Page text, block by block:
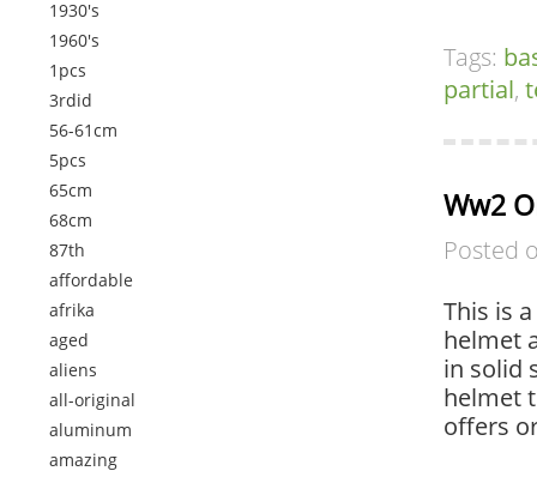
1930's
1960's
1pcs
3rdid
56-61cm
5pcs
65cm
68cm
87th
affordable
afrika
aged
aliens
all-original
aluminum
amazing
Tags:
partial,
Ww2
Posted
This is
helmet
in solid
helmet
offers